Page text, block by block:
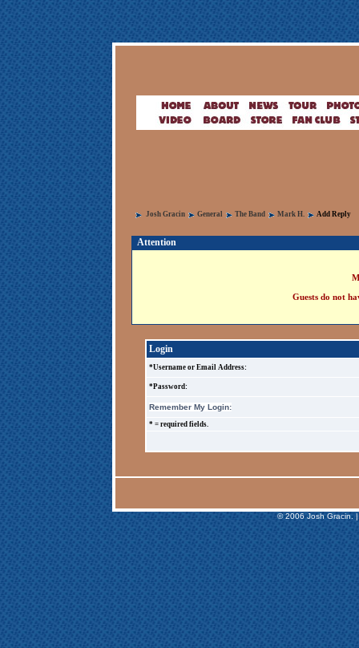
Josh Gracin General The Band Mark H. Add Reply
Attention
Guests do not
Login
*Username or Email Address:
*Password:
Remember My Login:
* = required fields.
© 2006 Josh Gracin.